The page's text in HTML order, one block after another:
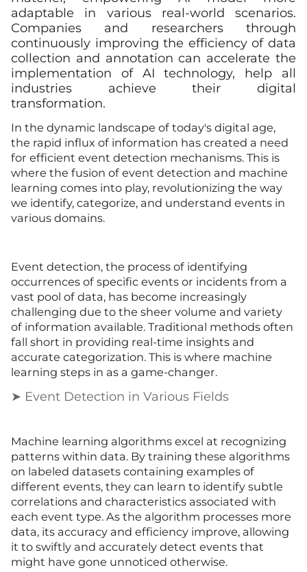
adaptable in various real-world scenarios.
Companies and researchers through
continuously improving the efficiency of data
collection and annotation can accelerate the
implementation of AI technology, help all
industries achieve their digital
transformation.
In the dynamic landscape of today's digital age,
the rapid influx of information has created a need
for efficient event detection mechanisms. This is
where the fusion of event detection and machine
learning comes into play, revolutionizing the way
we identify, categorize, and understand events in
various domains.
Event detection, the process of identifying
occurrences of specific events or incidents from a
vast pool of data, has become increasingly
challenging due to the sheer volume and variety
of information available. Traditional methods often
fall short in providing real-time insights and
accurate categorization. This is where machine
learning steps in as a game-changer.
➤ Event Detection in Various Fields
Machine learning algorithms excel at recognizing
patterns within data. By training these algorithms
on labeled datasets containing examples of
different events, they can learn to identify subtle
correlations and characteristics associated with
each event type. As the algorithm processes more
data, its accuracy and efficiency improve, allowing
it to swiftly and accurately detect events that
might have gone unnoticed otherwise.